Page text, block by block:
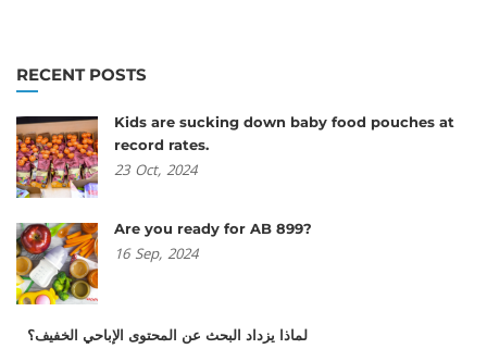
RECENT POSTS
Kids are sucking down baby food pouches at
record rates.
23 Oct, 2024
Are you ready for AB 899?
16 Sep, 2024
لماذا يزداد البحث عن المحتوى الإباحي الخفيف؟